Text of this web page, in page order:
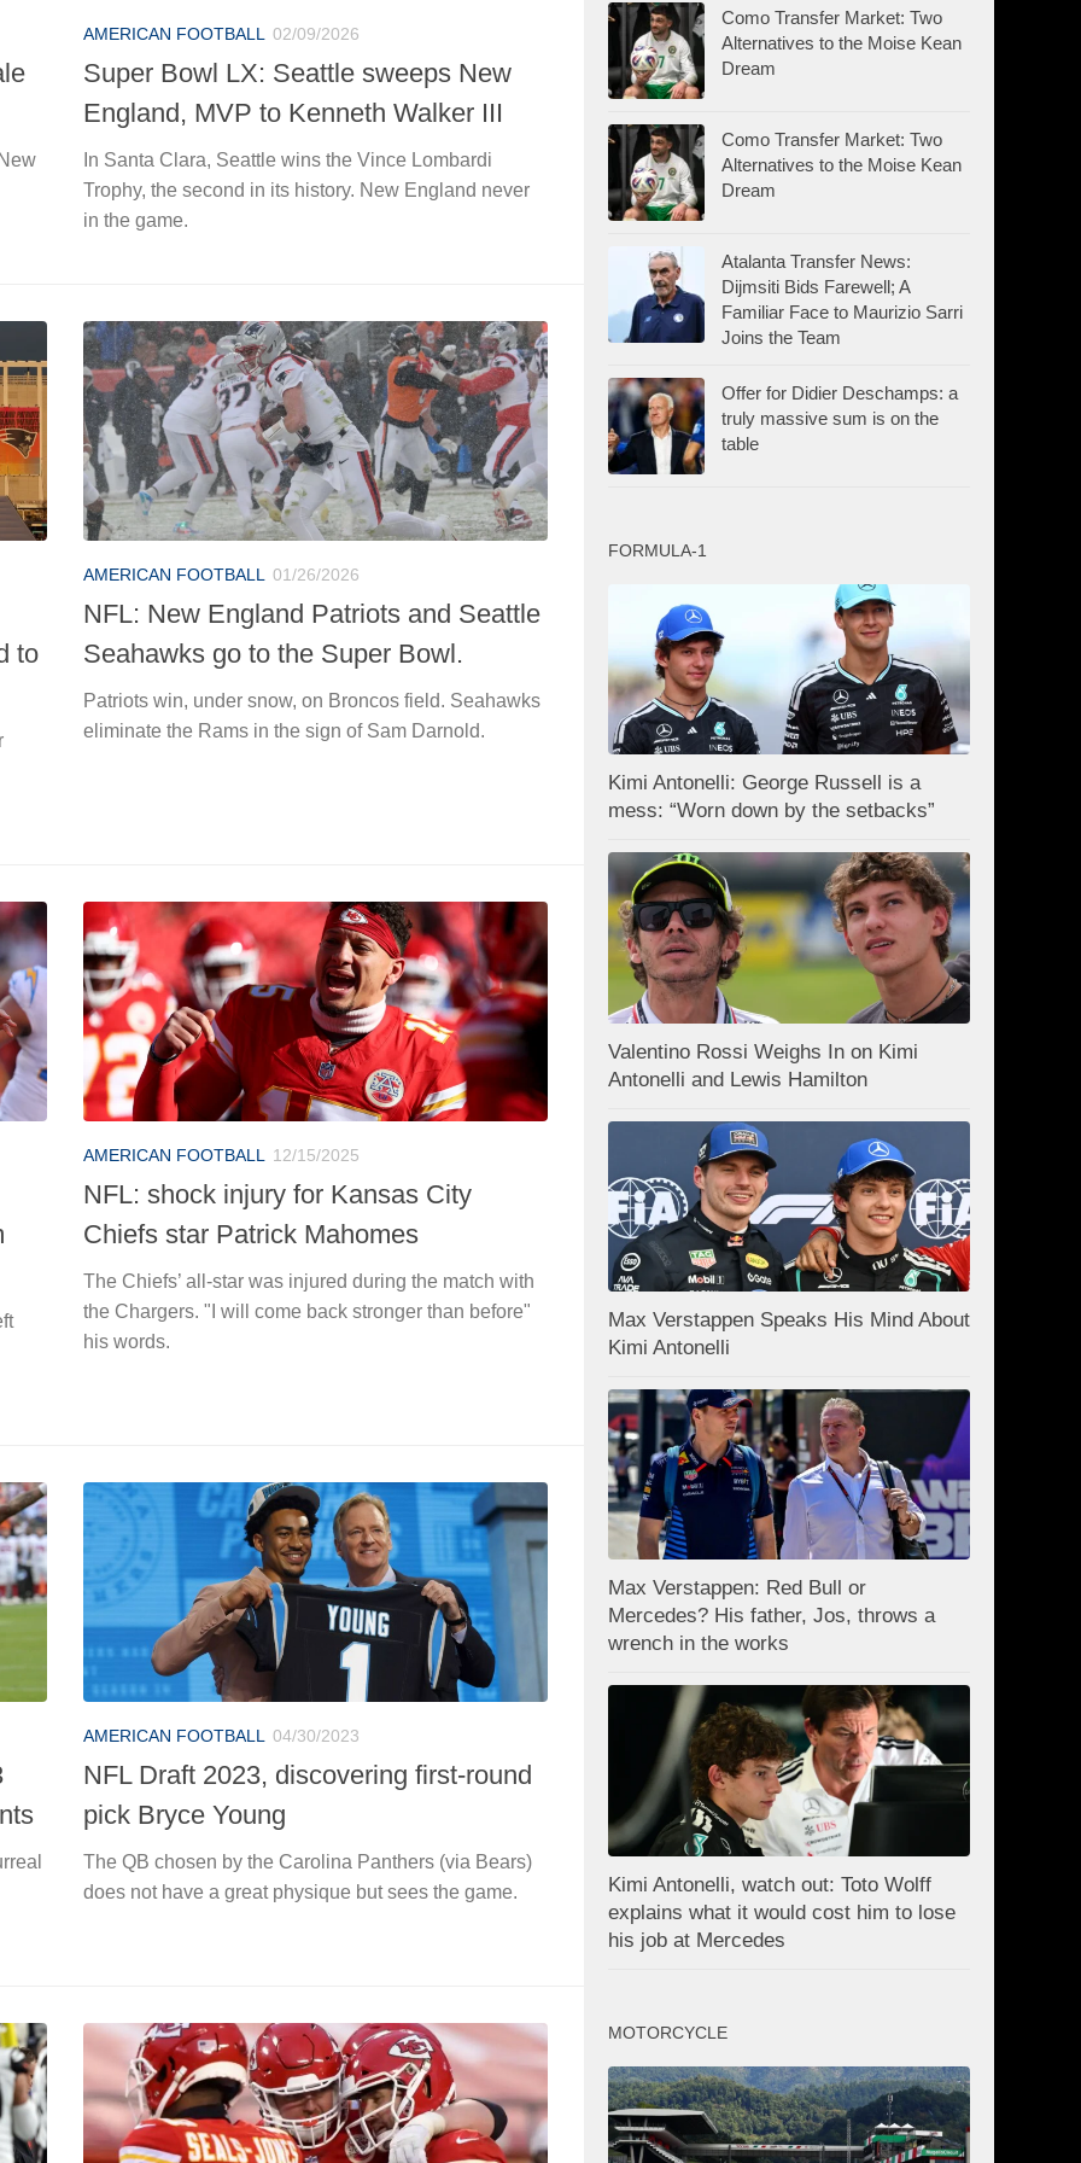
AMERICAN FOOTBALL 02/09/2026
Super Bowl LX: Seattle sweeps New
England, MVP to Kenneth Walker III
In Santa Clara, Seattle wins the Vince Lombardi
Trophy, the second in its history. New England never
in the game.
to
AMERICAN FOOTBALL 01/26/2026
NFL: New England Patriots and Seattle
Seahawks go to the Super Bowl.
Patriots win, under snow, on Broncos field. Seahawks
eliminate the Rams in the sign of Sam Darnold.
AMERICAN FOOTBALL 12/15/2025
NFL: shock injury for Kansas City
Chiefs star Patrick Mahomes
The Chiefs’ all-star was injured during the match with
the Chargers. "I will come back stronger than before"
his words.
AMERICAN FOOTBALL 04/30/2023
NFL Draft 2023, discovering first-round
pick Bryce Young
The QB chosen by the Carolina Panthers (via Bears)
does not have a great physique but sees the game.
Como Transfer Market: Two
Alternatives to the Moise Kean
Dream
Como Transfer Market: Two
Alternatives to the Moise Kean
Dream
Atalanta Transfer News:
Dijmsiti Bids Farewell; A
Familiar Face to Maurizio Sarri
Joins the Team
Offer for Didier Deschamps: a
truly massive sum is on the
table
FORMULA-1
Kimi Antonelli: George Russell is a
mess: “Worn down by the setbacks”
Valentino Rossi Weighs In on Kimi
Antonelli and Lewis Hamilton
Max Verstappen Speaks His Mind About
Kimi Antonelli
Max Verstappen: Red Bull or
Mercedes? His father, Jos, throws a
wrench in the works
Kimi Antonelli, watch out: Toto Wolff
explains what it would cost him to lose
his job at Mercedes
MOTORCYCLE